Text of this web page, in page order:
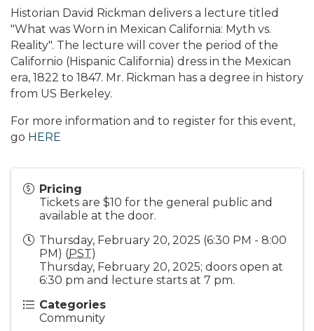
Historian David Rickman delivers a lecture titled
"What was Worn in Mexican California: Myth vs.
Reality". The lecture will cover the period of the
Californio (Hispanic California) dress in the Mexican
era, 1822 to 1847. Mr. Rickman has a degree in history
from US Berkeley.
For more information and to register for this event,
go HERE
Pricing
Tickets are $10 for the general public and
available at the door.
Thursday, February 20, 2025 (6:30 PM - 8:00
PM) (PST)
Thursday, February 20, 2025; doors open at
6:30 pm and lecture starts at 7 pm.
Categories
Community